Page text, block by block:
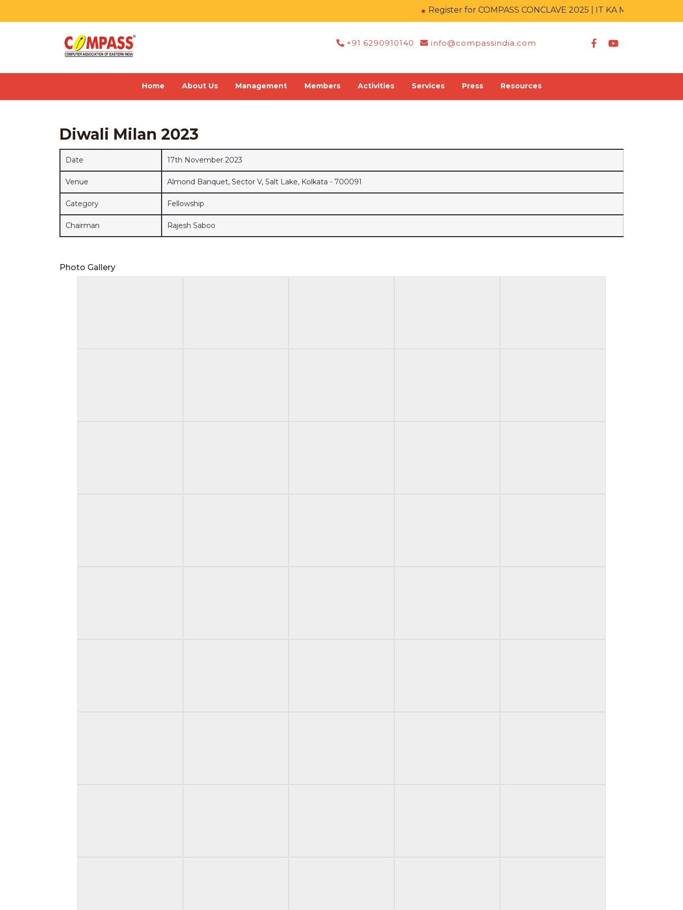
Register for COMPASS CONCLAVE 2025 | IT KA MAHAKUMBH
+91 6290910140 info@compassindia.com
Home About Us Management Members Activities Services Press Resources
Diwali Milan 2023
Date 17th November 2023
Venue Almond Banquet, Sector V, Salt Lake, Kolkata - 700091
Category Fellowship
Chairman Rajesh Saboo
Photo Gallery